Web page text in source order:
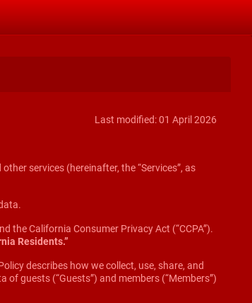
Last modified: 01 April 2026
services (hereinafter, the “Services”, as
the California Consumer Privacy Act (“CCPA”).
Residents.”
describes how we collect, use, share, and
guests (“Guests”) and members (“Members”)